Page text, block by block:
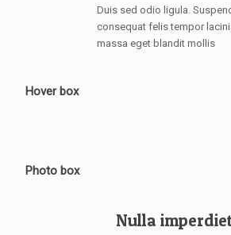
Duis sed odio ligula.
consequat felis tempor
massa eget blandit mollis
Hover box
Photo box
Nulla